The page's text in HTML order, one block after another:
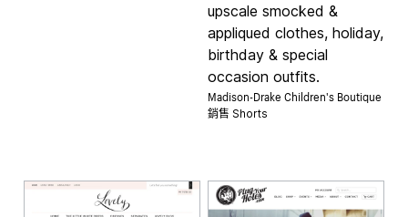
upscale smocked &
appliqued clothes, holiday,
birthday & special
occasion outfits.
Madison-Drake Children's Boutique
銷售 Shorts